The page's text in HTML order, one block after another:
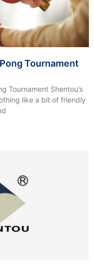
Tournament
Tournament Shentou’s
like a bit of friendly